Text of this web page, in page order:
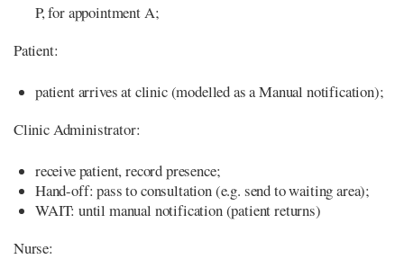
P, for appointment A;
Patient:
patient arrives at clinic (modelled as a Manual notification);
Clinic Administrator:
receive patient, record presence;
Hand-off: pass to consultation (e.g. send to waiting area);
WAIT: until manual notification (patient returns)
Nurse: